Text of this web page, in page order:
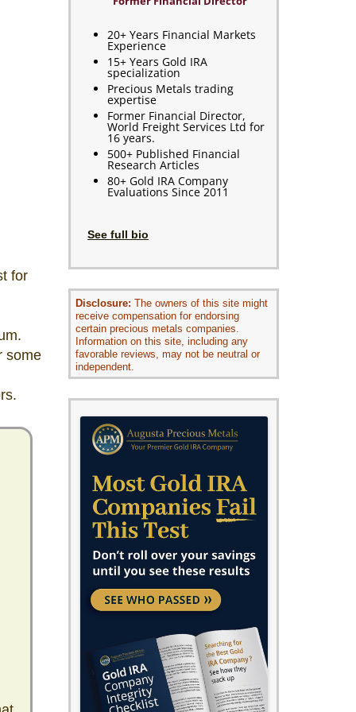
for
some
20+ Years Financial Markets
Experience
15+ Years Gold IRA
specialization
Precious Metals trading
expertise
Former Financial Director,
World Freight Services Ltd for
16 years.
500+ Published Financial
Research Articles
80+ Gold IRA Company
Evaluations Since 2011
See full bio
Disclosure: The owners of this site might
receive compensation for endorsing
certain precious metals companies.
Information on this site, including any
favorable reviews, may not be neutral or
independent.